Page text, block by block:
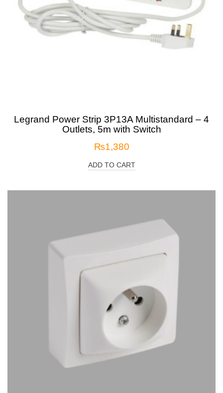
Legrand Power Strip 3P13A Multistandard – 4
Outlets, 5m with Switch
₨1,380
ADD TO CART